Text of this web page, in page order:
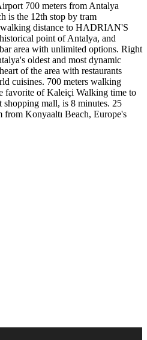
700 meters from Antalya
is the 12th stop by tram
distance to HADRIAN'S
point of Antalya, and
area with unlimited options. Right
oldest and most dynamic
of the area with restaurants
cuisines. 700 meters walking
favorite of Kaleiçi Walking time to
mall, is 8 minutes. 25
from Konyaaltı Beach, Europe's